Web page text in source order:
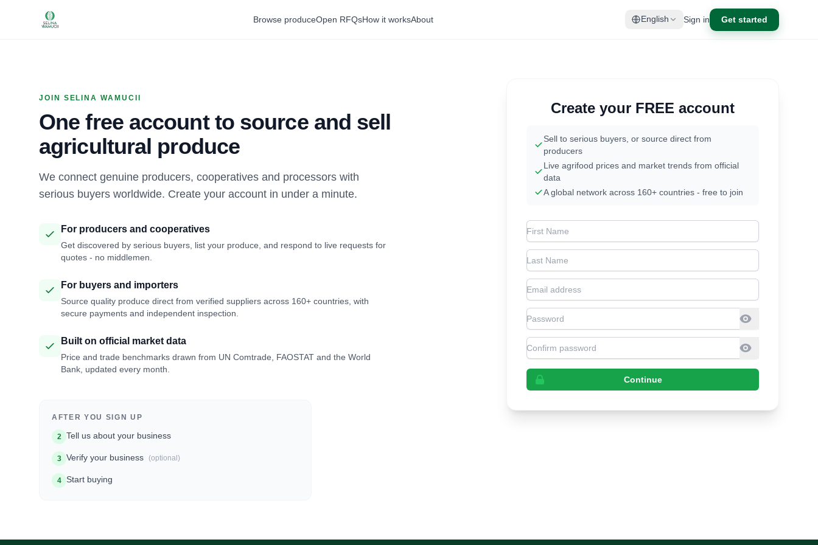
Browse produceOpen RFQsHow it worksAbout English Sign in Get started
JOIN SELINA WAMUCII
One free account to source and sell
agricultural produce
We connect genuine producers, cooperatives and processors with
serious buyers worldwide. Create your account in under a minute.
For producers and cooperatives
Get discovered by serious buyers, list your produce, and respond to live requests for
quotes - no middlemen.
For buyers and importers
Source quality produce direct from verified suppliers across 160+ countries, with
secure payments and independent inspection.
Built on official market data
Price and trade benchmarks drawn from UN Comtrade, FAOSTAT and the World
Bank, updated every month.
AFTER YOU SIGN UP
2 Tell us about your business
3 Verify your business (optional)
4 Start buying
Create your FREE account
Sell to serious buyers, or source direct from
producers
Live agrifood prices and market trends from official
data
A global network across 160+ countries - free to join
First Name
Last Name
Email address
Password
Confirm Password
Continue